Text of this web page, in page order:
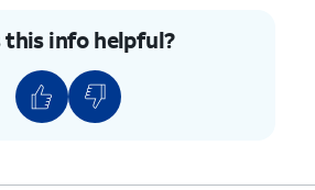
this info helpful?